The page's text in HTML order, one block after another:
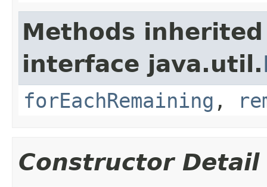
Methods
interface java.util.
forEachRemaining ,
Constructor Detail